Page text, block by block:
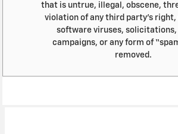
that is untrue, illegal, obscene,
violation of any third party’s
software viruses, solicitations,
campaigns, or any form of
removed.